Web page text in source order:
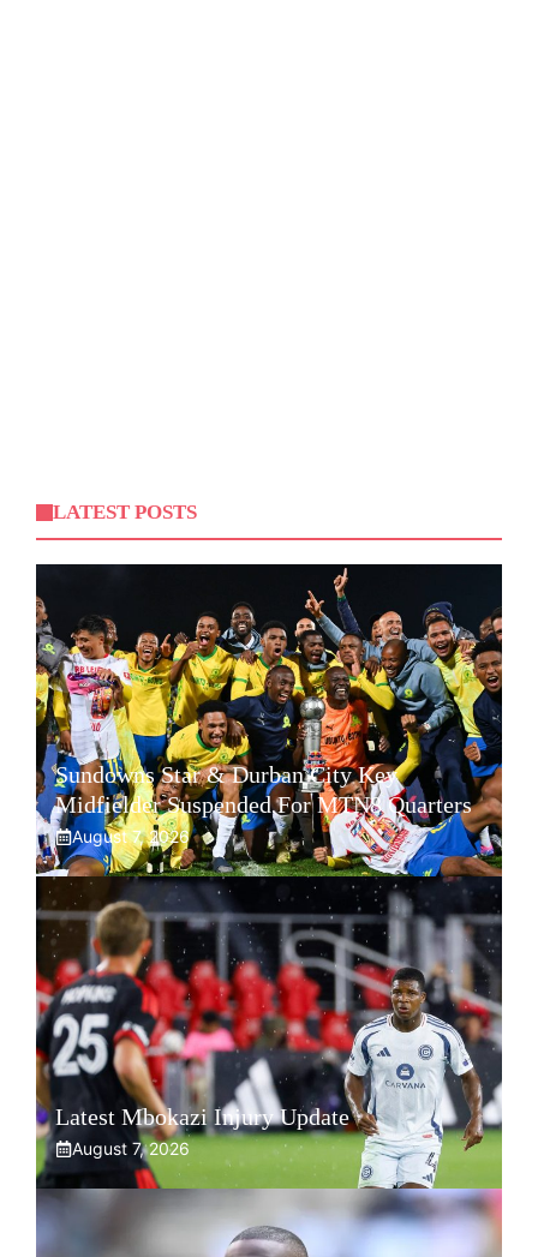
LATEST POSTS
Sundowns Star & Durban City Key
Midfielder Suspended For MTN8 Quarters
August 7, 2026
Latest Mbokazi Injury Update
August 7, 2026